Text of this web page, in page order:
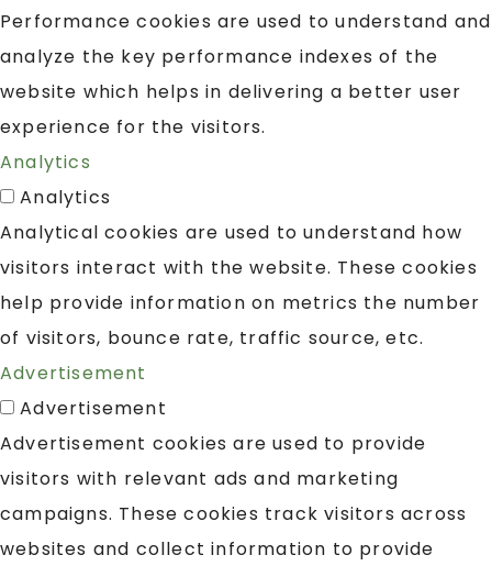
Performance cookies are used to understand and
analyze the key performance indexes of the
website which helps in delivering a better user
experience for the visitors.
Analytics
Analytics
Analytical cookies are used to understand how
visitors interact with the website. These cookies
help provide information on metrics the number
of visitors, bounce rate, traffic source, etc.
Advertisement
Advertisement
Advertisement cookies are used to provide
visitors with relevant ads and marketing
campaigns. These cookies track visitors across
websites and collect information to provide